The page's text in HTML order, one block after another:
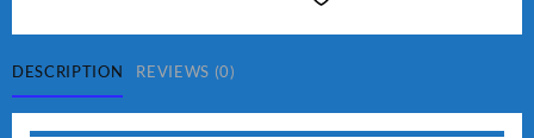
Black
quantity
DESCRIPTION REVIEWS (0)